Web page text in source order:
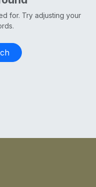
for. Try adjusting your